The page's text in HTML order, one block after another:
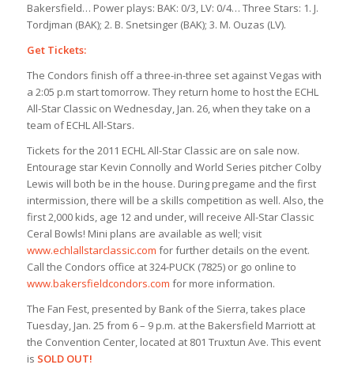
Bakersfield… Power plays: BAK: 0/3, LV: 0/4… Three Stars: 1. J.
Tordjman (BAK); 2. B. Snetsinger (BAK); 3. M. Ouzas (LV).
Get Tickets:
The Condors finish off a three-in-three set against Vegas with
a 2:05 p.m start tomorrow. They return home to host the ECHL
All-Star Classic on Wednesday, Jan. 26, when they take on a
team of ECHL All-Stars.
Tickets for the 2011 ECHL All-Star Classic are on sale now.
Entourage star Kevin Connolly and World Series pitcher Colby
Lewis will both be in the house. During pregame and the first
intermission, there will be a skills competition as well. Also, the
first 2,000 kids, age 12 and under, will receive All-Star Classic
Ceral Bowls! Mini plans are available as well; visit
www.echlallstarclassic.com for further details on the event.
Call the Condors office at 324-PUCK (7825) or go online to
www.bakersfieldcondors.com for more information.
The Fan Fest, presented by Bank of the Sierra, takes place
Tuesday, Jan. 25 from 6 – 9 p.m. at the Bakersfield Marriott at
the Convention Center, located at 801 Truxtun Ave. This event
is SOLD OUT!